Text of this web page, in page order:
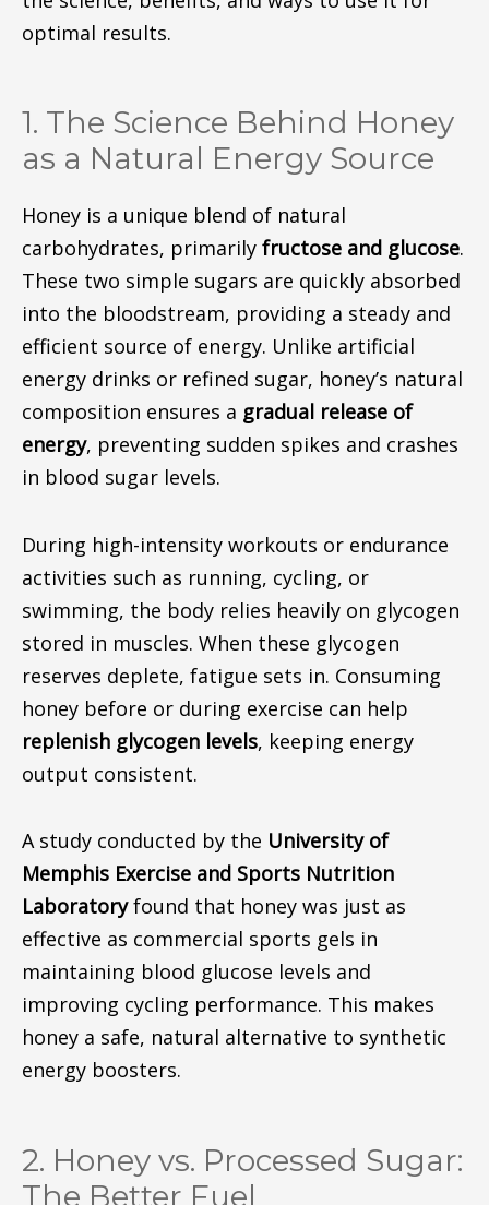
optimal results.
1. The Science Behind Honey
as a Natural Energy Source
Honey is a unique blend of natural
carbohydrates, primarily fructose and glucose.
These two simple sugars are quickly absorbed
into the bloodstream, providing a steady and
efficient source of energy. Unlike artificial
energy drinks or refined sugar, honey’s natural
composition ensures a gradual release of
energy, preventing sudden spikes and crashes
in blood sugar levels.
During high-intensity workouts or endurance
activities such as running, cycling, or
swimming, the body relies heavily on glycogen
stored in muscles. When these glycogen
reserves deplete, fatigue sets in. Consuming
honey before or during exercise can help
replenish glycogen levels, keeping energy
output consistent.
A study conducted by the University of
Memphis Exercise and Sports Nutrition
Laboratoryfound that honey was just as
effective as commercial sports gels in
maintaining blood glucose levels and
improving cycling performance. This makes
honey a safe, natural alternative to synthetic
energy boosters.
2. Honey vs. Processed Sugar:
The Better Fuel